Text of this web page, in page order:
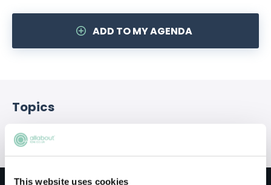
This website uses cookies
ADD TO MY AGENDA
Topics
Qualification